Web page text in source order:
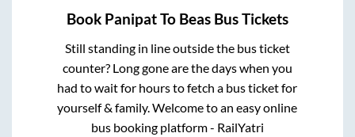
Book PanipatTo Beas Bus Tickets
Still standing in line outside the bus ticket
counter? Long gone are the days when you
had to wait for hours to fetch a bus ticket for
yourself & family. Welcome to an easy online
bus booking platform - RailYatri